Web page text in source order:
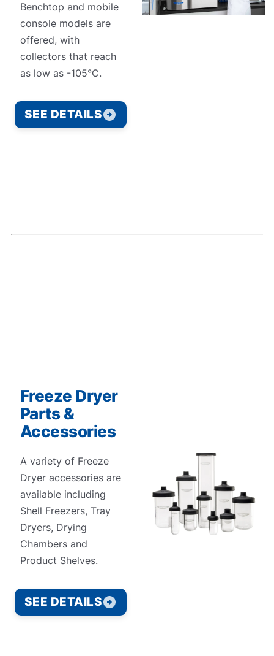
Benchtop and mobile
console models are
offered, with
collectors that reach
as low as -105°C.
SEE DETAILS
Freeze Dryer
Parts &
Accessories
A variety of Freeze
Dryer accessories are
available including
Shell Freezers, Tray
Dryers, Drying
Chambers and
Product Shelves.
SEE DETAILS